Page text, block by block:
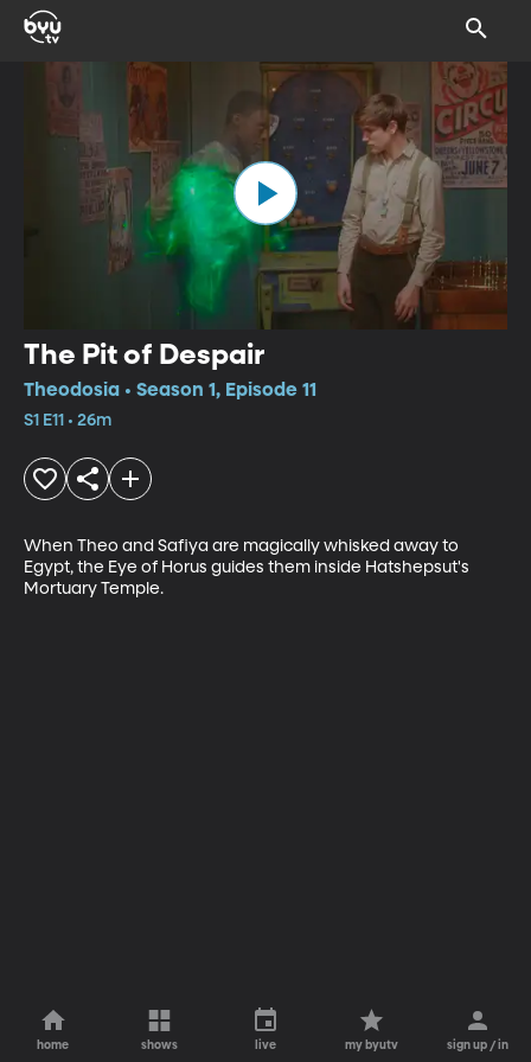
The Pit of Despair
Theodosia • Season 1, Episode 11
S1 E11 • 26m
When Theo and Safiya are magically whisked away to
Egypt, the Eye of Horus guides them inside Hatshepsut's
Mortuary Temple.
home shows live my byutv sign up / in